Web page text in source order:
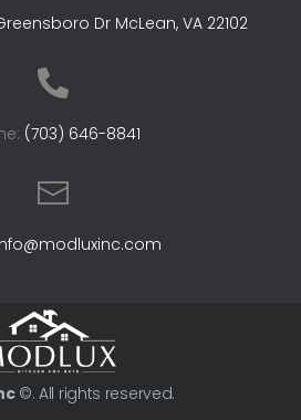
Dr McLean, VA 22102
(703) 646-8841
©. All rights reserved.